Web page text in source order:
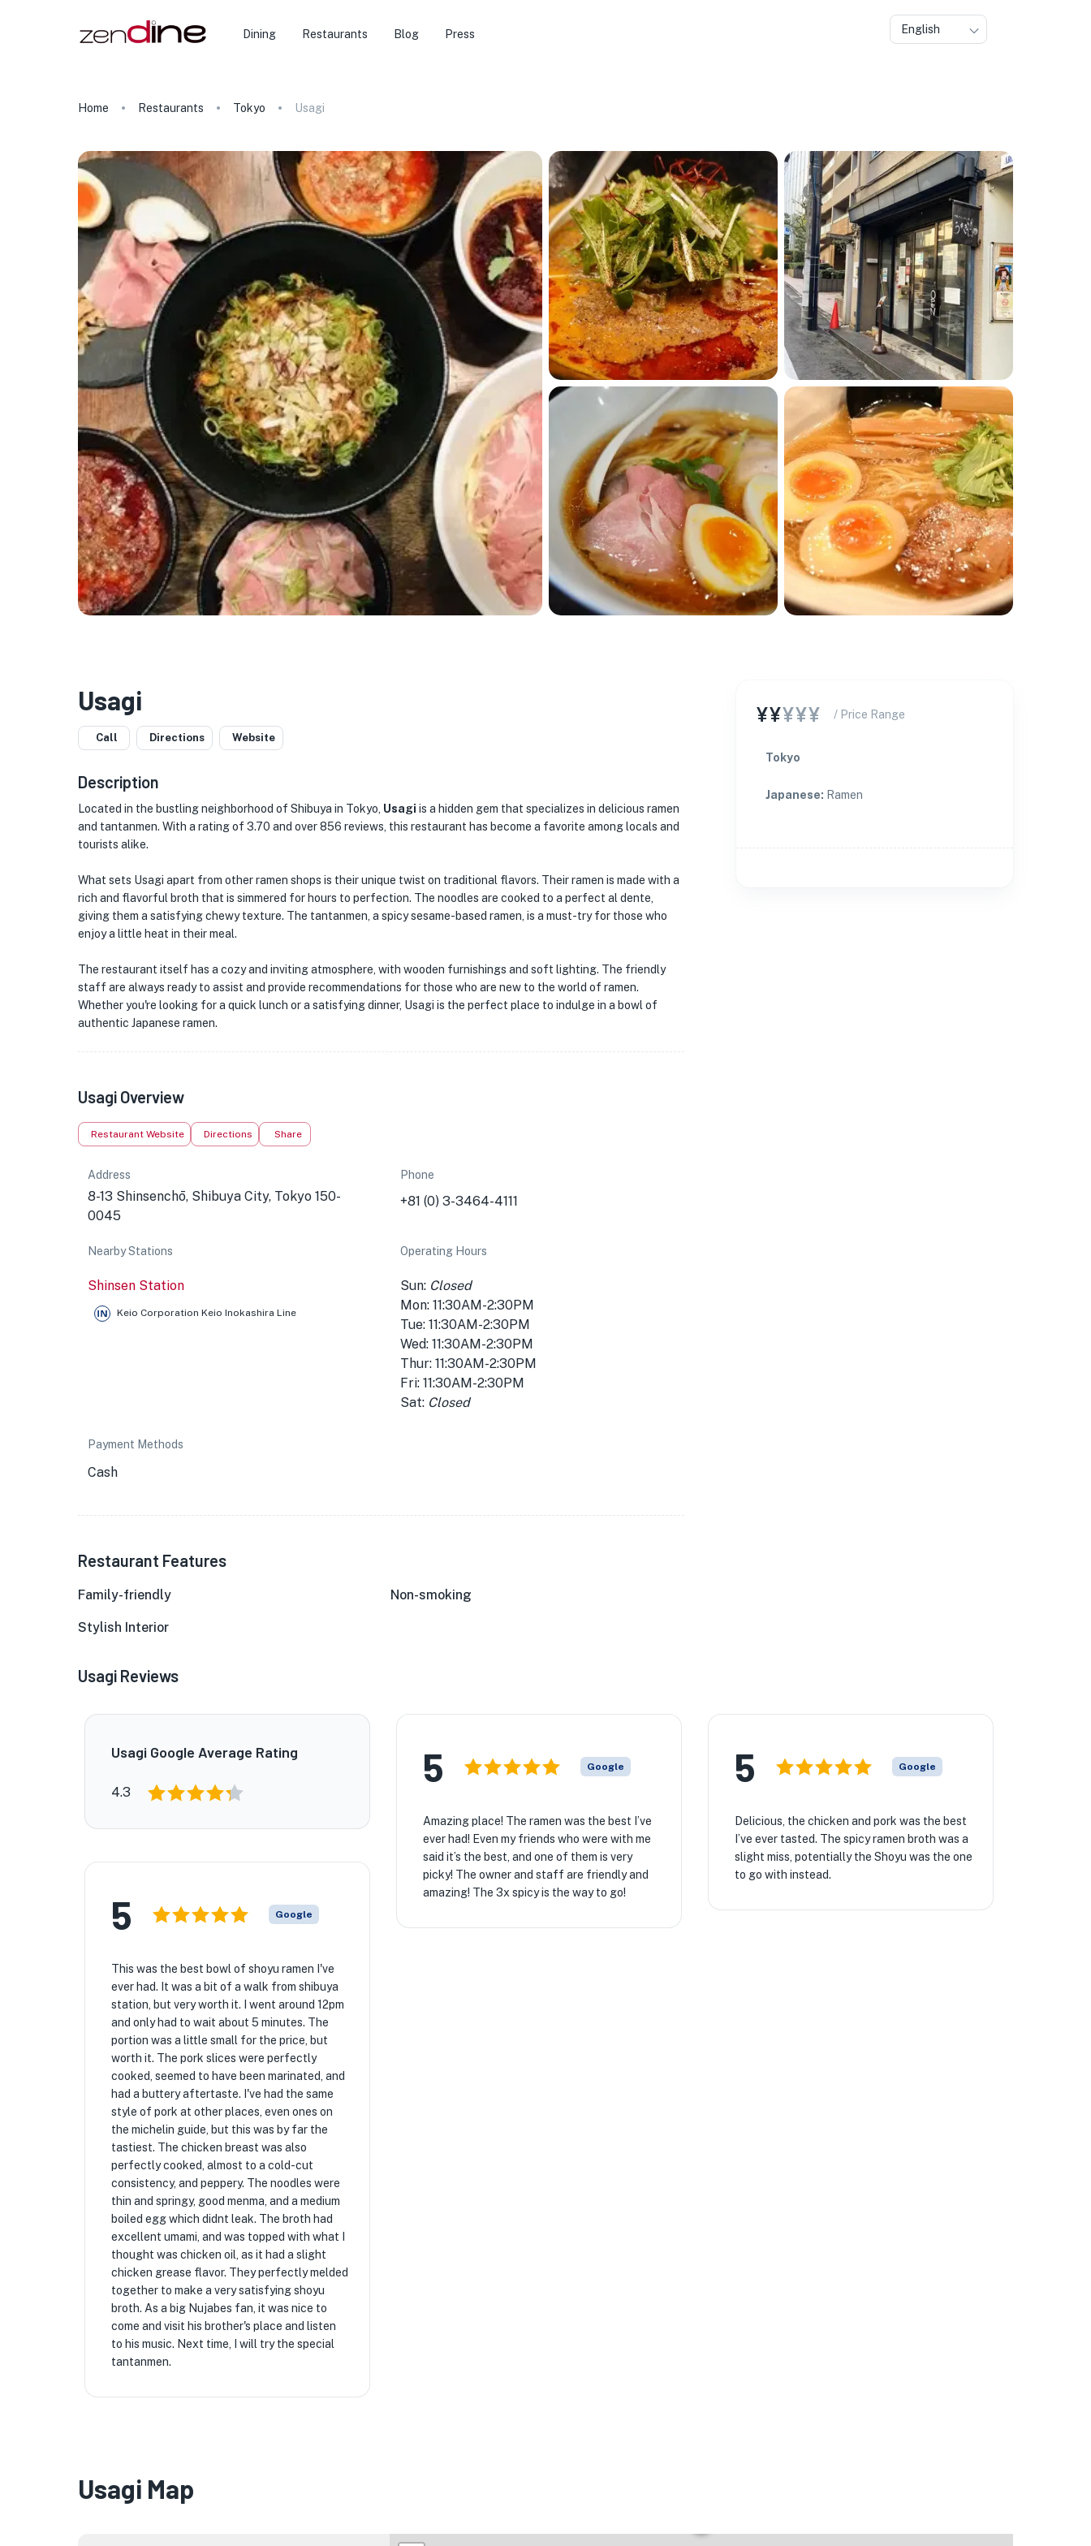
Dining Restaurants Blog Press English
Home Restaurants Tokyo Usagi
Usagi
Call Directions Website
Description
Located in the bustling neighborhood of Shibuya in Tokyo, Usagi is a hidden gem that specializes in delicious ramen
and tantanmen. With a rating of 3.70 and over 856 reviews, this restaurant has become a favorite among locals and
tourists alike.
What sets Usagi apart from other ramen shops is their unique twist on traditional flavors. Their ramen is made with a
rich and flavorful broth that is simmered for hours to perfection. The noodles are cooked to a perfect al dente,
giving them a satisfying chewy texture. The tantanmen, a spicy sesame-based ramen, is a must-try for those who
enjoy a little heat in their meal.
The restaurant itself has a cozy and inviting atmosphere, with wooden furnishings and soft lighting. The friendly
staff are always ready to assist and provide recommendations for those who are new to the world of ramen.
Whether you're looking for a quick lunch or a satisfying dinner, Usagi is the perfect place to indulge in a bowl of
authentic Japanese ramen.
Usagi Overview
Restaurant Website Directions Share
Address
8-13 Shinsenchō, Shibuya City, Tokyo 150-
0045
Phone
+81 (0) 3-3464-4111
Nearby Stations
Shinsen Station
Keio Corporation Keio Inokashira Line
Operating Hours
Sun: Closed
Mon: 11:30AM-2:30PM
Tue: 11:30AM-2:30PM
Wed: 11:30AM-2:30PM
Thur: 11:30AM-2:30PM
Fri: 11:30AM-2:30PM
Sat: Closed
Payment Methods
Cash
Restaurant Features
Family-friendly Non-smoking
Stylish Interior
¥¥¥¥¥ / Price Range
Tokyo
Japanese: Ramen
Usagi Reviews
Usagi Google Average Rating
4.3
5 Google
Amazing place! The ramen was the best I’ve
ever had! Even my friends who were with me
said it’s the best, and one of them is very
picky! The owner and staff are friendly and
amazing! The 3x spicy is the way to go!
5 Google
Delicious, the chicken and pork was the best
I’ve ever tasted. The spicy ramen broth was a
slight miss, potentially the Shoyu was the one
to go with instead.
5 Google
This was the best bowl of shoyu ramen I've
ever had. It was a bit of a walk from shibuya
station, but very worth it. I went around 12pm
and only had to wait about 5 minutes. The
portion was a little small for the price, but
worth it. The pork slices were perfectly
cooked, seemed to have been marinated, and
had a buttery aftertaste. I've had the same
style of pork at other places, even ones on
the michelin guide, but this was by far the
tastiest. The chicken breast was also
perfectly cooked, almost to a cold-cut
consistency, and peppery. The noodles were
thin and springy, good menma, and a medium
boiled egg which didnt leak. The broth had
excellent umami, and was topped with what I
thought was chicken oil, as it had a slight
chicken grease flavor. They perfectly melded
together to make a very satisfying shoyu
broth. As a big Nujabes fan, it was nice to
come and visit his brother's place and listen
to his music. Next time, I will try the special
tantanmen.
Usagi Map